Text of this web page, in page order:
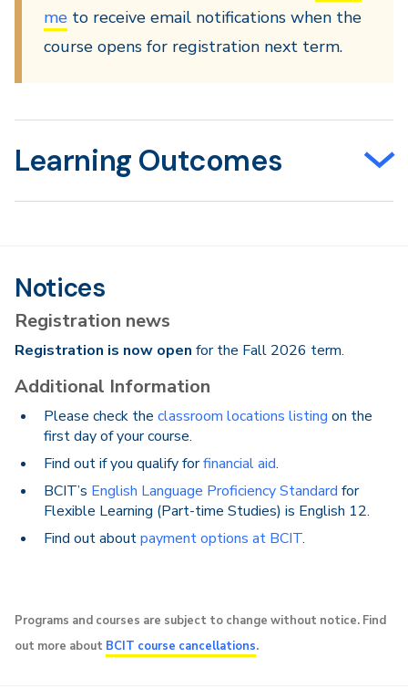
me to receive email notifications when the
course opens for registration next term.
Learning Outcomes
Notices
Registration news
Registration is now open for the Fall 2026 term.
Additional Information
Please check the classroom locations listing on the
first day of your course.
Find out if you qualify forfinancial aid.
BCIT’s English Language Proficiency Standard for
Flexible Learning (Part-time Studies) is English 12.
Find out aboutpayment options at BCIT.
Programs and courses are subject to change without notice. Find
out more about BCIT course cancellations.